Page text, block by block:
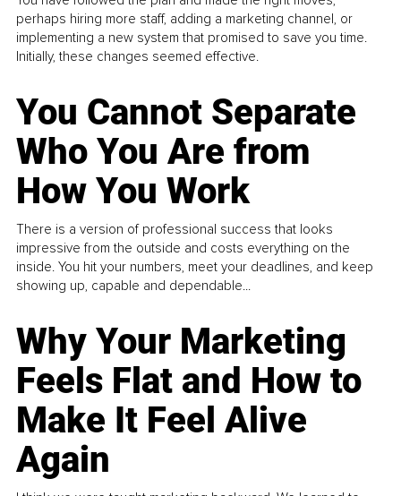
perhaps hiring more staff, adding a marketing channel, or
implementing a new system that promised to save you time.
Initially, these changes seemed effective.
You Cannot Separate
Who You Are from
How You Work
There is a version of professional success that looks
impressive from the outside and costs everything on the
inside. You hit your numbers, meet your deadlines, and keep
showing up, capable and dependable...
Why Your Marketing
Feels Flat and How to
Make It Feel Alive
Again